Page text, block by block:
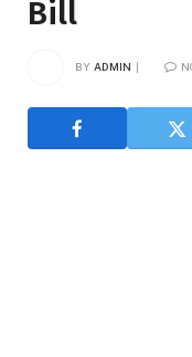
Bill
BY ADMIN